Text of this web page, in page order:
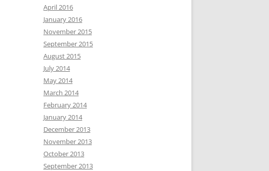
April 2016
January 2016
November 2015
September 2015
August 2015
July 2014
May 2014
March 2014
February 2014
January 2014
December 2013
November 2013
October 2013
September 2013